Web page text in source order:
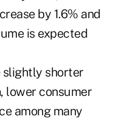
by 1.6% and
is expected
slightly shorter
lower consumer
among many